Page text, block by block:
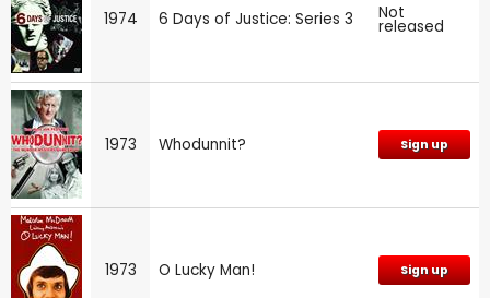
1974 6 Days of Justice: Series 3 Not
released
1973 Whodunnit? Sign up
1973 O Lucky Man! Sign up